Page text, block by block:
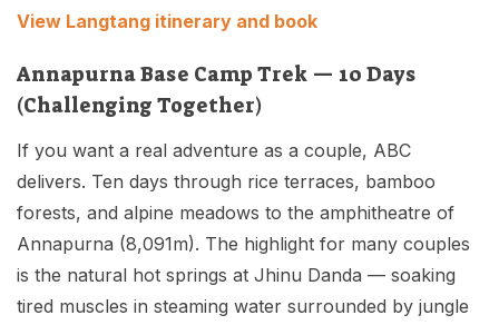
View Langtang itinerary and book
Annapurna Base Camp Trek — 10 Days
(Challenging Together)
If you want a real adventure as a couple, ABC
delivers. Ten days through rice terraces, bamboo
forests, and alpine meadows to the amphitheatre of
Annapurna (8,091m). The highlight for many couples
is the natural hot springs at Jhinu Danda — soaking
tired muscles in steaming water surrounded by jungle